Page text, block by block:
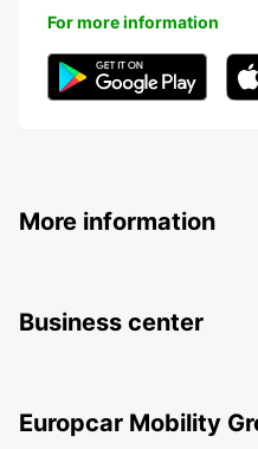
For more information
More information
Business center
Europcar Mobility